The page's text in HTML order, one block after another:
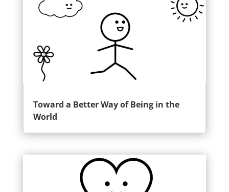
Toward a Better Way of Being in the
World